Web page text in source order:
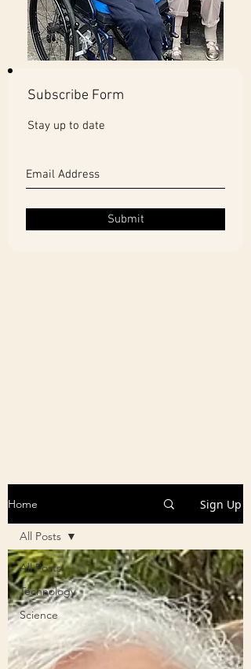
Subscribe Form
Stay up to date
Submit
Home Sign Up
All Posts
Technology
Science
All Posts